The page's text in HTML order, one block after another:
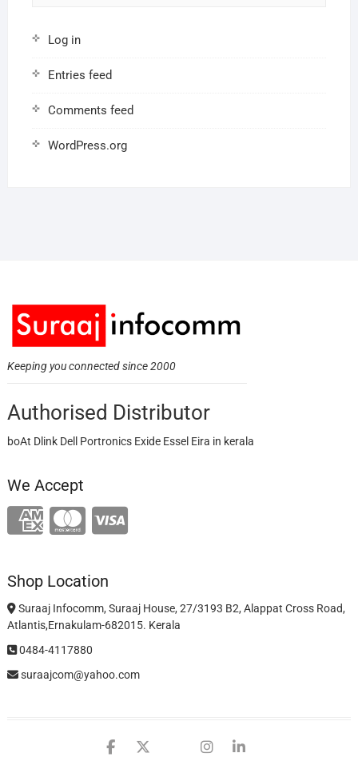
Log in
Entries feed
Comments feed
WordPress.org
Keeping you connected since 2000
Authorised Distributor
boAt Dlink Dell Portronics Exide Essel Eira in kerala
We Accept
Shop Location
Suraaj Infocomm, Suraaj House, 27/3193 B2, Alappat Cross Road,
Atlantis,Ernakulam-682015. Kerala
0484-4117880
suraajcom@yahoo.com
facebook
twitter
googleinstagram
linkedin